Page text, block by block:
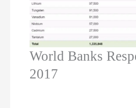
World Banks
2017